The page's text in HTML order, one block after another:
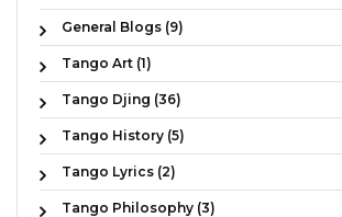
General Blogs (9)
Tango Art (1)
Tango Djing (36)
Tango History (5)
Tango Lyrics (2)
Tango Philosophy (3)